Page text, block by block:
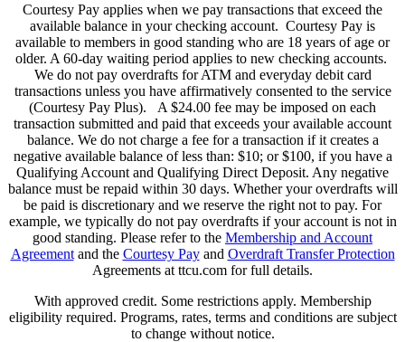
Courtesy Pay applies when we pay transactions that exceed the
available balance in your checking account. Courtesy Pay is
available to members in good standing who are 18 years of age or
older. A 60-day waiting period applies to new checking accounts.
We do not pay overdrafts for ATM and everyday debit card
transactions unless you have affirmatively consented to the service
(Courtesy Pay Plus). A $24.00 fee may be imposed on each
transaction submitted and paid that exceeds your available account
balance. We do not charge a fee for a transaction if it creates a
negative available balance of less than: $10; or $100, if you have a
Qualifying Account and Qualifying Direct Deposit. Any negative
balance must be repaid within 30 days. Whether your overdrafts will
be paid is discretionary and we reserve the right not to pay. For
example, we typically do not pay overdrafts if your account is not in
good standing. Please refer to the Membership and Account
Agreementand the Courtesy Payand Overdraft Transfer Protection
Agreements at ttcu.com for full details.
With approved credit. Some restrictions apply. Membership
eligibility required. Programs, rates, terms and conditions are subject
to change without notice.